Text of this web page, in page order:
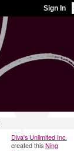
Sign In
Diva's Unlimited Inc.
created thisNing